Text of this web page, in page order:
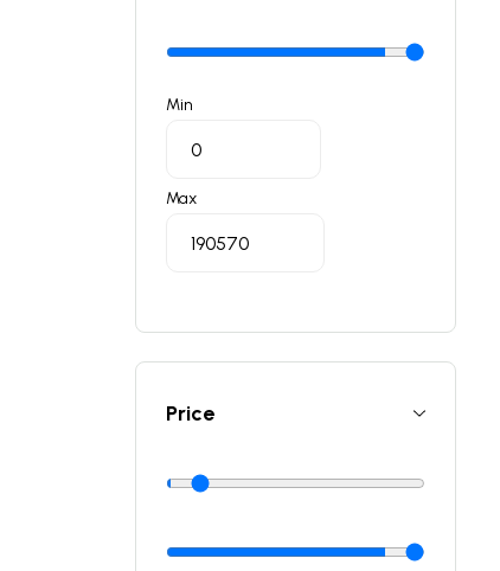
Min
Max
Price